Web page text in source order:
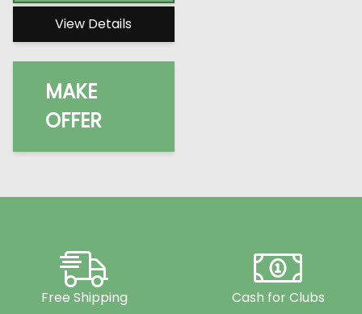
View Details
MAKE
OFFER
Free Shipping Cash for Clubs